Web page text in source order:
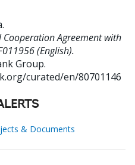
.
Agreement with
(English).
Group.
curated/en/80701146
& Documents